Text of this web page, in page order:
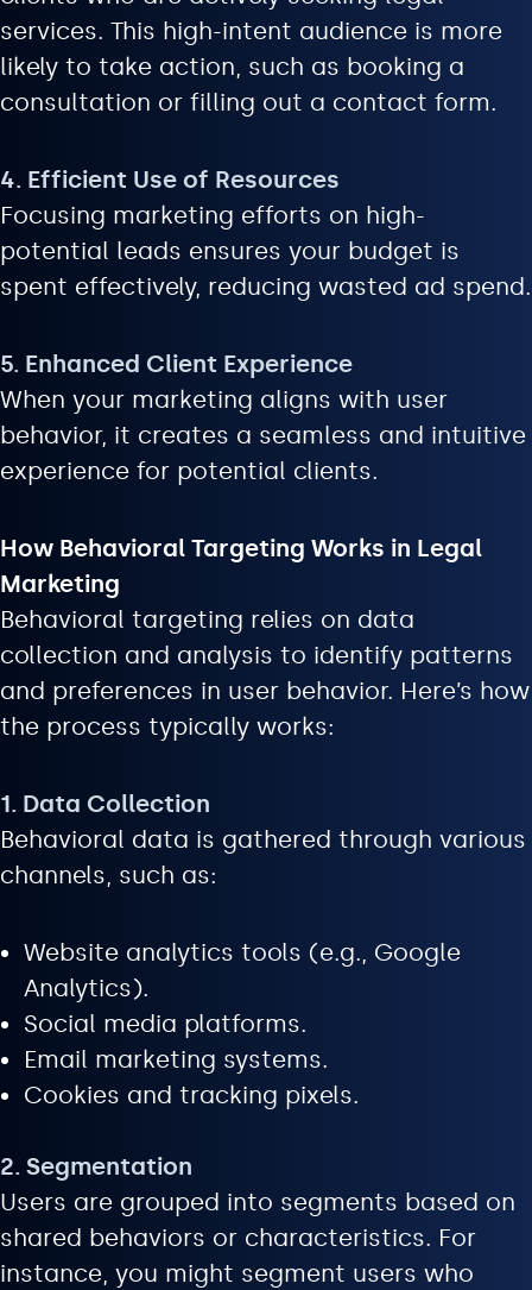
services. This high-intent audience is more
likely to take action, such as booking a
consultation or filling out a contact form.
4. Efficient Use of Resources
Focusing marketing efforts on high-
potential leads ensures your budget is
spent effectively, reducing wasted ad spend.
5. Enhanced Client Experience
When your marketing aligns with user
behavior, it creates a seamless and intuitive
experience for potential clients.
How Behavioral Targeting Works in Legal
Marketing
Behavioral targeting relies on data
collection and analysis to identify patterns
and preferences in user behavior. Here’s how
the process typically works:
1. Data Collection
Behavioral data is gathered through various
channels, such as:
Website analytics tools (e.g., Google
Analytics).
Social media platforms.
Email marketing systems.
Cookies and tracking pixels.
2. Segmentation
Users are grouped into segments based on
shared behaviors or characteristics. For
instance, you might segment users who